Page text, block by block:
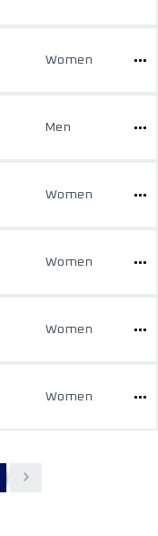
Women
Men
Women
Women
Women
Women